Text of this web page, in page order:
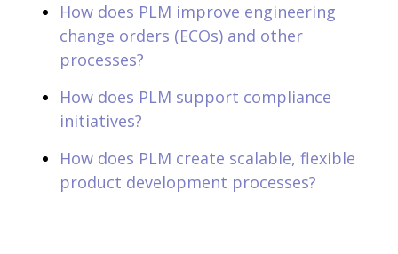
How does PLM improve engineering
change orders (ECOs) and other
processes?
How does PLM support compliance
initiatives?
How does PLM create scalable, flexible
product development processes?